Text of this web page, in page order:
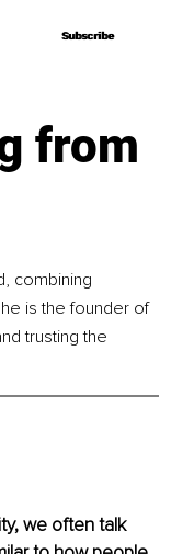
Subscribe
Subscribe
from
combining
is the founder of
trusting the
we often talk